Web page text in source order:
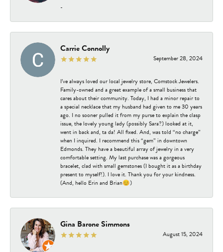
-
Carrie Connolly
September 28, 2024
I’ve always loved our local jewelry store, Comstock Jewelers.
Family-owned and a great example of a small business that
cares about their community. Today, I had a minor repair to
a special necklace that my husband had given to me 30 years
ago. I no sooner pulled it from my purse to explain the clasp
issue, the lovely young lady (possibly Sara?) looked at it,
went in back and, ta da! All fixed. And, was told “no charge”
when I inquired. I recommend this “gem” in downtown
Edmonds. They have a beautiful array of jewelry in a very
comfortable setting. My last purchase was a gorgeous
bracelet, clad with small gemstones (I bought it as a birthday
present to myself!). I love it. Thank you for your kindness.
(And, hello Erin and Brian😊)
Gina Barone Simmons
August 15, 2024